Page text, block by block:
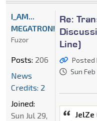
Re:
Line)
Posted
Sun Feb
I_AM...
MEGATRON!
Fuzor
Posts: 206
News
Credits: 2
Joined:
Sun Jul 29,